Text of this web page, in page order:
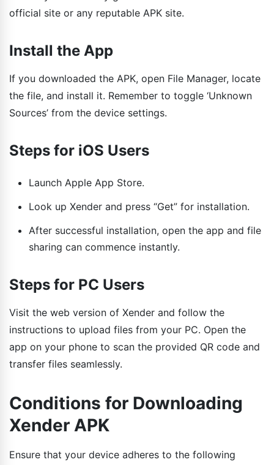
official site or any reputable APK site.
Install the App
If you downloaded the APK, open File Manager, locate
the file, and install it. Remember to toggle ‘Unknown
Sources’ from the device settings.
Steps for iOS Users
Launch Apple App Store.
Look up Xender and press “Get” for installation.
After successful installation, open the app and file
sharing can commence instantly.
Steps for PC Users
Visit the web version of Xender and follow the
instructions to upload files from your PC. Open the
app on your phone to scan the provided QR code and
transfer files seamlessly.
Conditions for Downloading
Xender APK
Ensure that your device adheres to the following